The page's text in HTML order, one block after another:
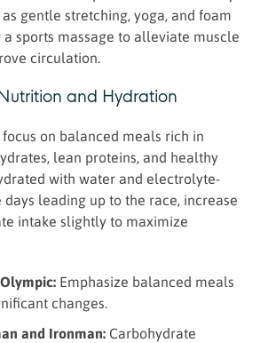
gentle stretching, yoga, and foam
sports massage to alleviate muscle
circulation.
and Hydration
on balanced meals rich in
lean proteins, and healthy
with water and electrolyte-
days leading up to the race, increase
intake slightly to maximize
Emphasize balanced meals
changes.
and Ironman: Carbohydrate